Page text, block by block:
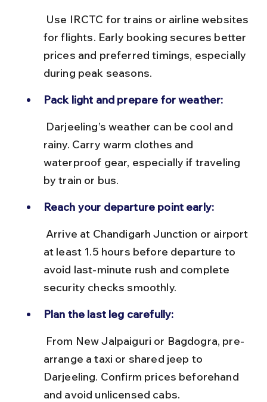
for flights. Early booking secures better
prices and preferred timings, especially
during peak seasons.
Pack light and prepare for weather:
rainy. Carry warm clothes and
waterproof gear, especially if traveling
by train or bus.
Reach your departure point early:
at least 1.5 hours before departure to
avoid last-minute rush and complete
security checks smoothly.
Plan the last leg carefully:
arrange a taxi or shared jeep to
Darjeeling. Confirm prices beforehand
and avoid unlicensed cabs.